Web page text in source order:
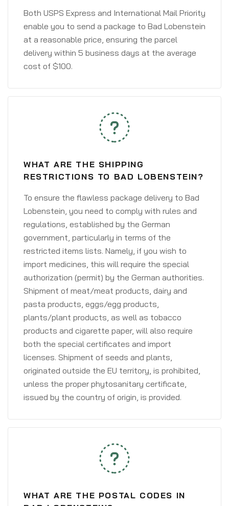
Both USPS Express and International Mail Priority
enable you to send a package to Bad Lobenstein
at a reasonable price, ensuring the parcel
delivery within 5 business days at the average
cost of $100.
WHAT ARE THE SHIPPING
RESTRICTIONS TO BAD LOBENSTEIN?
To ensure the flawless package delivery to Bad
Lobenstein, you need to comply with rules and
regulations, established by the German
government, particularly in terms of the
restricted items lists. Namely, if you wish to
import medicines, this will require the special
authorization (permit) by the German authorities.
Shipment of meat/meat products, dairy and
pasta products, eggs/egg products,
plants/plant products, as well as tobacco
products and cigarette paper, will also require
both the special certificates and import
licenses. Shipment of seeds and plants,
originated outside the EU territory, is prohibited,
unless the proper phytosanitary certificate,
issued by the country of origin, is provided.
WHAT ARE THE POSTAL CODES IN